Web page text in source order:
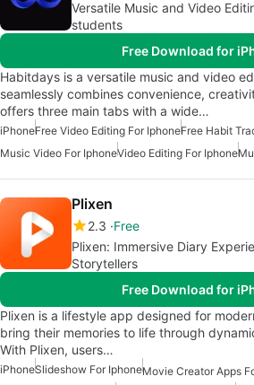
Versatile Music and Video
students
Free Download for
Habitdays is a versatile music and video
seamlessly combines convenience,
offers three main tabs with a wide…
iPhoneFree Video Editing For IphoneFree Habit
Music Video For IphoneVideo Editing For Iphone
Plixen
2.3 Free
Plixen: Immersive Diary
Storytellers
Free Download for
Plixen is a lifestyle app designed for
bring their memories to life through
With Plixen, users…
iPhoneSlideshow For IphoneMovie Creator Apps